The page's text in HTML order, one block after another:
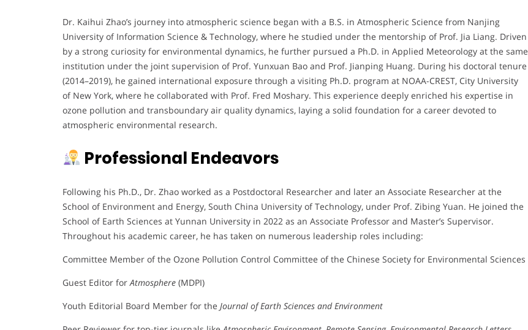
Dr. Kaihui Zhao’s journey into atmospheric science began with a B.S. in Atmospheric Science from Nanjing
University of Information Science & Technology, where he studied under the mentorship of Prof. Jia Liang. Driven
by a strong curiosity for environmental dynamics, he further pursued a Ph.D. in Applied Meteorology at the same
institution under the joint supervision of Prof. Yunxuan Bao and Prof. Jianping Huang. During his doctoral tenure
(2014–2019), he gained international exposure through a visiting Ph.D. program at NOAA-CREST, City University
of New York, where he collaborated with Prof. Fred Moshary. This experience deeply enriched his expertise in
ozone pollution and transboundary air quality dynamics, laying a solid foundation for a career devoted to
atmospheric environmental research.
Professional Endeavors
Following his Ph.D., Dr. Zhao worked as a Postdoctoral Researcher and later an Associate Researcher at the
School of Environment and Energy, South China University of Technology, under Prof. Zibing Yuan. He joined the
School of Earth Sciences at Yunnan University in 2022 as an Associate Professor and Master’s Supervisor.
Throughout his academic career, he has taken on numerous leadership roles including:
Committee Member of the Ozone Pollution Control Committee of the Chinese Society for Environmental Sciences
Guest Editor forAtmosphere (MDPI)
Youth Editorial Board Member for the Journal of Earth Sciences and Environment